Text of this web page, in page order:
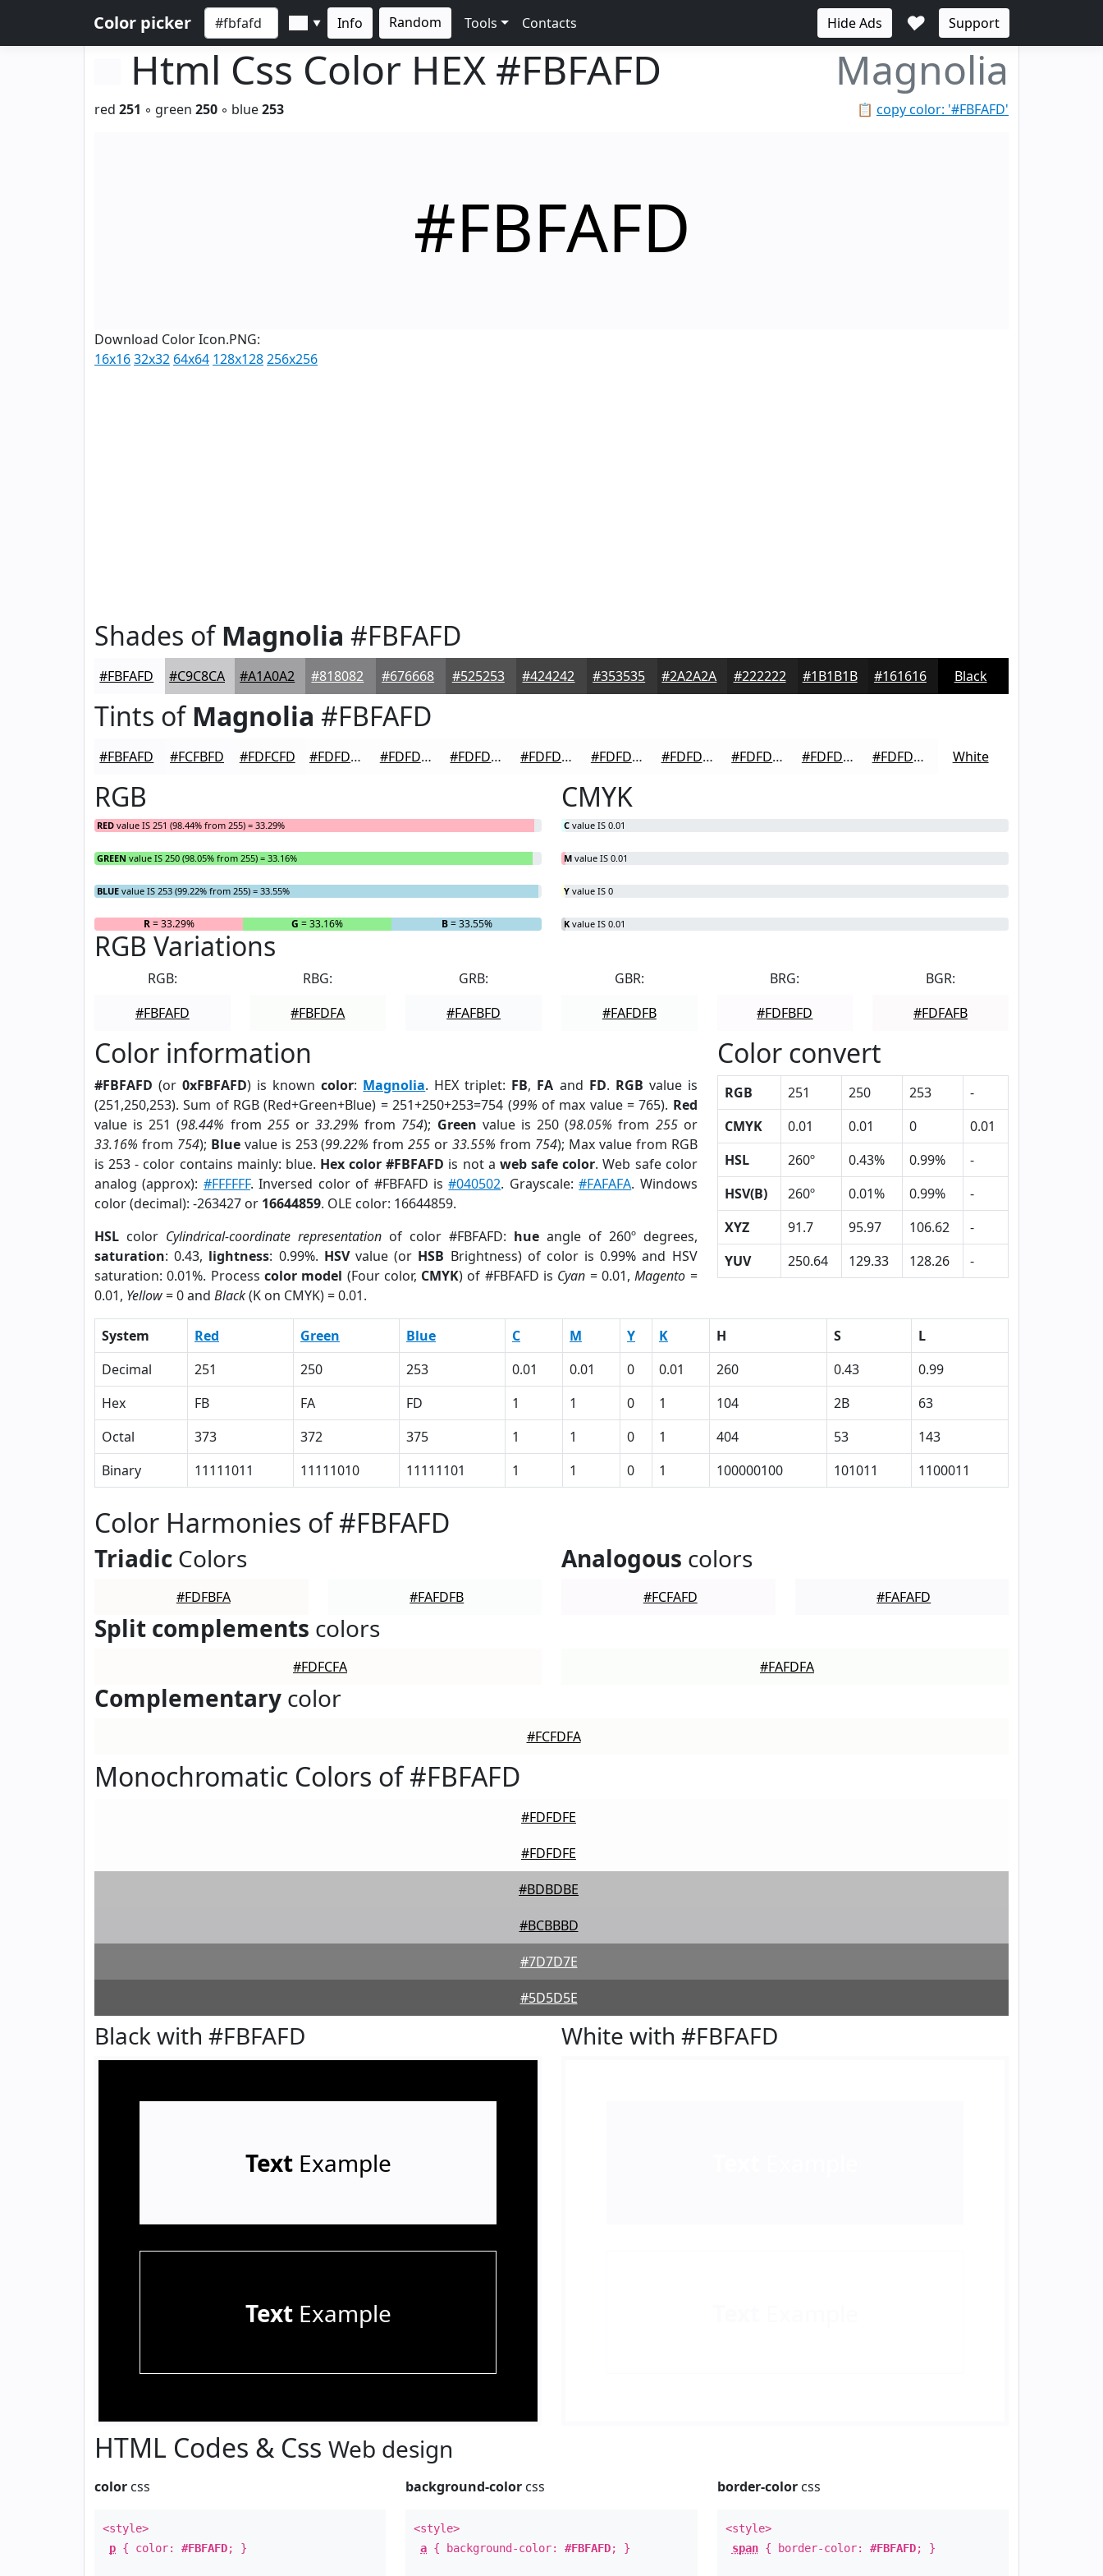
Color picker ▼ Info Random Tools Contacts Hide Ads ♥ Support
Html Css Color HEX #FBFAFD Magnolia
📋 copy color: '#FBFAFD'
red 251 ◦ green 250 ◦ blue253
#FBFAFD
Download Color Icon.PNG:
16x1632x32 64x64 128x128256x256
Shades ofMagnolia #FBFAFD
#FBFAFD #C9C8CA #A1A0A2 #818082 #676668 #525253 #424242 #353535 #2A2A2A #222222 #1B1B1B #161616 Black
Tints ofMagnolia #FBFAFD
#FBFAFD #FCFBFD #FDFCFD #FDFDFD #FDFDFD #FDFDFD #FDFDFD #FDFDFD #FDFDFD #FDFDFD #FDFDFD #FDFDFD White
RGB
RED value IS 251 (98.44% from 255) = 33.29%
GREEN value IS 250 (98.05% from 255) = 33.16%
BLUE value IS 253 (99.22% from 255) = 33.55%
R= 33.29% G = 33.16% B= 33.55%
CMYK
C value IS 0.01
M value IS 0.01
Y value IS 0
K value IS 0.01
RGB Variations
RGB:
#FBFAFD
RBG:
#FBFDFA
GRB:
#FAFBFD
GBR:
#FAFDFB
BRG:
#FDFBFD
BGR:
#FDFAFB
Color information
#FBFAFD (or0xFBFAFD) is knowncolor: Magnolia. HEX triplet: FB, FA and FD. RGB value is
(251,250,253). Sum of RGB (Red+Green+Blue) = 251+250+253=754 (99% of max value = 765). Red
value is 251 (98.44% from 255or33.29% from 754); Green value is 250 (98.05% from 255or
33.16% from 754); Bluevalue is 253 (99.22% from255 or33.55% from 754); Max value from RGB
is 253 - color contains mainly: blue. Hex color #FBFAFD is not a web safe color. Web safe color
analog (approx): #FFFFFF. Inversed color of #FBFAFD is#040502. Grayscale:#FAFAFA. Windows
color (decimal): -263427 or 16644859. OLE color: 16644859.
HSL color Cylindrical-coordinate representationof color #FBFAFD: hueangle of 260º degrees,
saturation: 0.43, lightness: 0.99%. HSVvalue (or HSB Brightness) of color is 0.99% and HSV
saturation: 0.01%. Process color model (Four color, CMYK) of #FBFAFD is Cyan = 0.01,Magento =
0.01, Yellow= 0 and Black(K on CMYK) = 0.01.
Color convert
RGB 251 250 253
-
CMYK
0.01 0.01 0
0.01
HSL
260º 0.43% 0.99%
-
HSV(B)
260º 0.01% 0.99%
-
XYZ
91.7 95.97 106.62
-
YUV
250.64 129.33 128.26 -
System Red Green Blue C M Y K H S
L
Decimal
251 250 253 0.01 0.01 0 0.01 260 0.43
0.99
Hex
FB FA FD 1 1 0 1 104 2B
63
Octal
373 372 375 1 1 0 1 404 53
143
Binary
11111011 11111010 11111101 1 1 0 1 100000100 101011 1100011
Color Harmonies of #FBFAFD
Triadic Colors
#FDFBFA #FAFDFB
Analogous colors
#FCFAFD #FAFAFD
Split complements colors
#FDFCFA #FAFDFA
Complementary color
#FCFDFA
Monochromatic Colors of #FBFAFD
#FDFDFE
#FDFDFE
#BDBDBE
#BCBBBD
#7D7D7E
#5D5D5E
Black with #FBFAFD
TextExample
TextExample
White with #FBFAFD
HTML Codes & Css Web design
color css
<style>
p { color: #FBFAFD; }
background-color css
<style>
a { background-color:#FBFAFD; }
border-colorcss
<style>
span{ border-color: #FBFAFD; }